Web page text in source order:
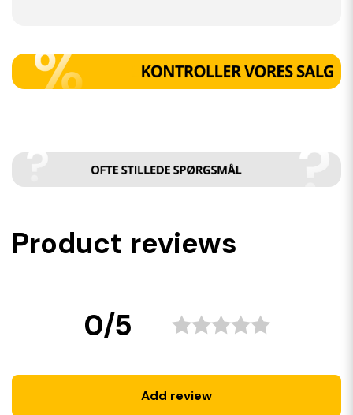
Product reviews
0/5
Add review